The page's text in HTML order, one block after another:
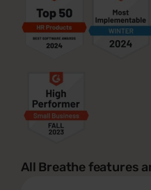
All Breathe features